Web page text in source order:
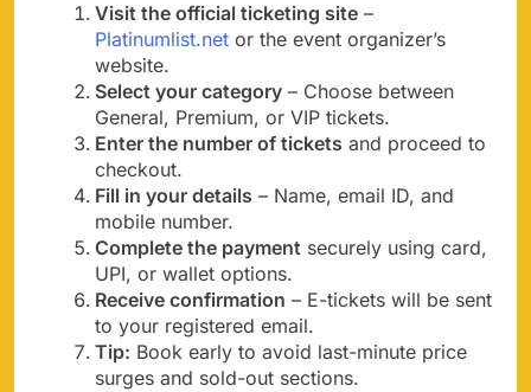
Visit the official ticketing site –
Platinumlist.net or the event organizer’s
website.
Select your category – Choose between
General, Premium, or VIP tickets.
Enter the number of tickets and proceed to
checkout.
Fill in your details – Name, email ID, and
mobile number.
Complete the payment securely using card,
UPI, or wallet options.
Receive confirmation – E-tickets will be sent
to your registered email.
Tip: Book early to avoid last-minute price
surges and sold-out sections.